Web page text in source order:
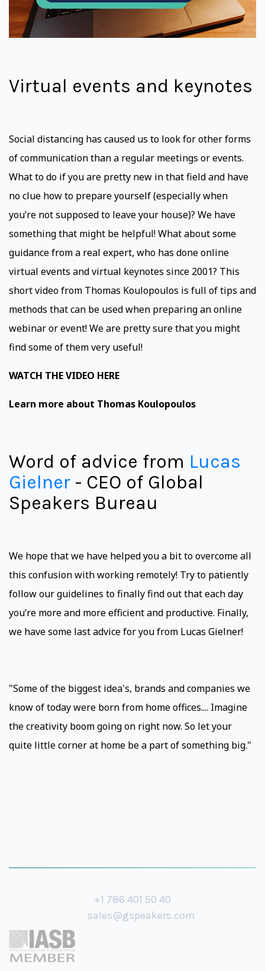
Virtual events and keynotes
Social distancing has caused us to look for other forms
of communication than a regular meetings or events.
What to do if you are pretty new in that field and have
no clue how to prepare yourself (especially when
you’re not supposed to leave your house)? We have
something that might be helpful! What about some
guidance from a real expert, who has done online
virtual events and virtual keynotes since 2001? This
short video from Thomas Koulopoulos is full of tips and
methods that can be used when preparing an online
webinar or event! We are pretty sure that you might
find some of them very useful!
WATCH THE VIDEO HERE
Learn more about Thomas Koulopoulos
Word of advice from Lucas
Gielner - CEO of Global
Speakers Bureau
We hope that we have helped you a bit to overcome all
this confusion with working remotely! Try to patiently
follow our guidelines to finally find out that each day
you’re more and more efficient and productive. Finally,
we have some last advice for you from Lucas Gielner!
"Some of the biggest idea's, brands and companies we
know of today were born from home offices.... Imagine
the creativity boom going on right now. So let your
quite little corner at home be a part of something big."
+1 786 401 50 40
sales@gspeakers.com